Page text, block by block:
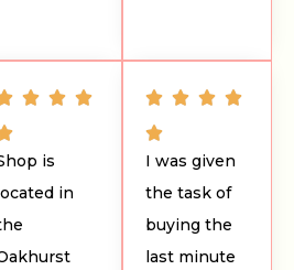
is
located in
I was given
the task of
buying the
last minute